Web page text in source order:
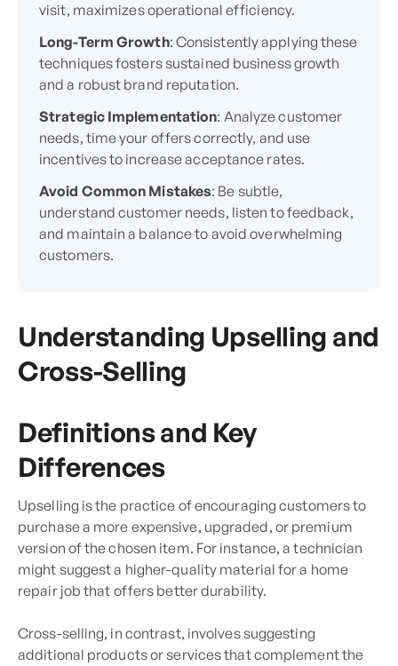
visit, maximizes operational efficiency.
Long-Term Growth: Consistently applying these
techniques fosters sustained business growth
and a robust brand reputation.
Strategic Implementation: Analyze customer
needs, time your offers correctly, and use
incentives to increase acceptance rates.
Avoid Common Mistakes: Be subtle,
understand customer needs, listen to feedback,
and maintain a balance to avoid overwhelming
customers.
Understanding Upselling and
Cross-Selling
Definitions and Key
Differences
Upselling is the practice of encouraging customers to
purchase a more expensive, upgraded, or premium
version of the chosen item. For instance, a technician
might suggest a higher-quality material for a home
repair job that offers better durability.
Cross-selling, in contrast, involves suggesting
additional products or services that complement the